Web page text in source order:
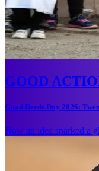
GOOD
Good Deeds Day 2026:
How an idea sparked a